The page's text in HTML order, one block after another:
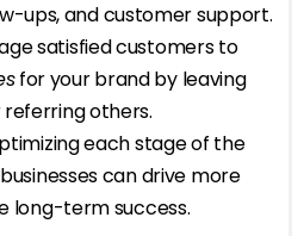
ups, and customer support.
satisfied customers to
for your brand by leaving
others.
each stage of the
can drive more
long-term success.